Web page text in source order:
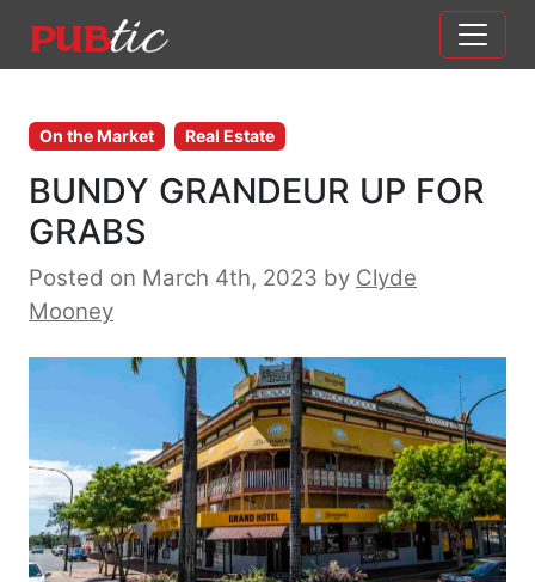
Main Navigation
On the Market Real Estate
BUNDY GRANDEUR UP FOR
GRABS
Posted on March 4th, 2023 by Clyde
Mooney